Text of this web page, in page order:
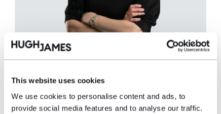
This website uses cookies
We use cookies to personalise content and ads, to
provide social media features and to analyse our traffic.